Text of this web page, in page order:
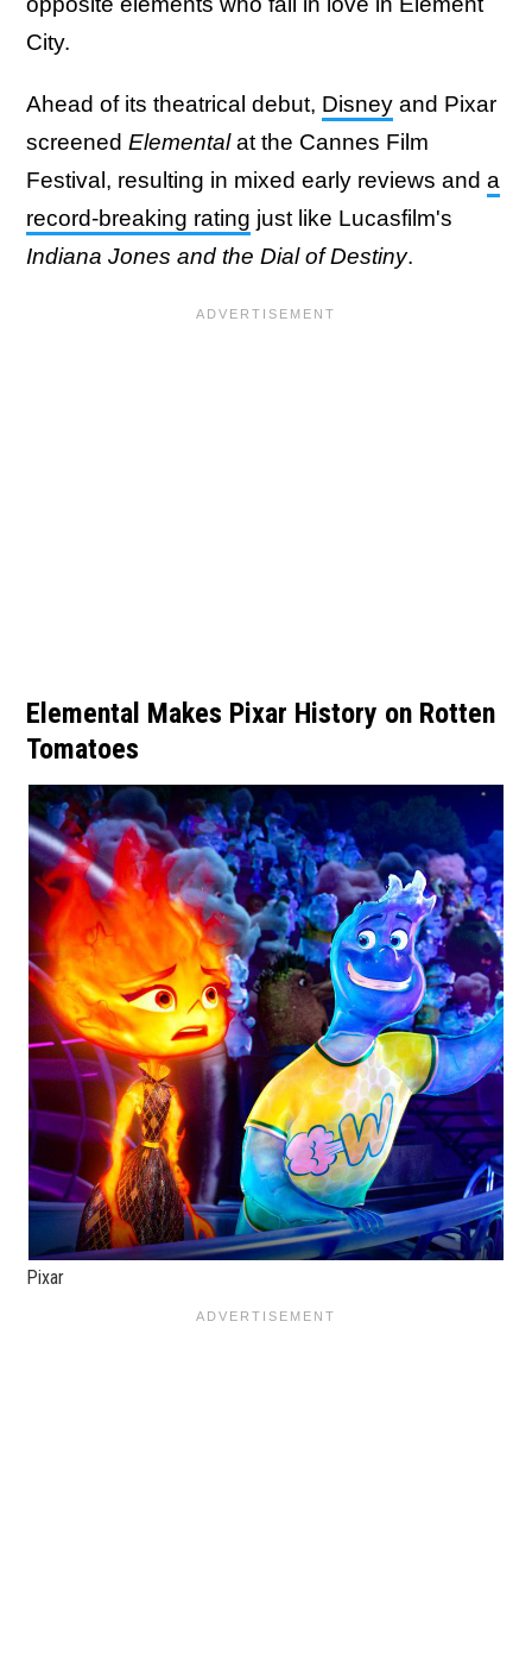
City.
Ahead of its theatrical debut, Disney and Pixar
screened Elementalat the Cannes Film
Festival, resulting in mixed early reviews and a
record-breaking rating just like Lucasfilm's
Indiana Jones and the Dial of Destiny.
Elemental Makes Pixar History on Rotten
Tomatoes
Pixar